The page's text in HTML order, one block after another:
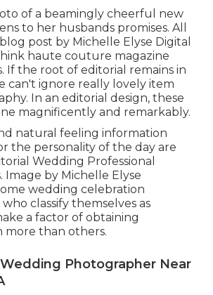
of a beamingly cheerful new
to her husbands promises. All
post by Michelle Elyse Digital
haute couture magazine
If the root of editorial remains in
can't ignore really lovely item
In an editorial design, these
magnificently and remarkably.
natural feeling information
the personality of the day are
Wedding Professional
Image by Michelle Elyse
wedding celebration
classify themselves as
a factor of obtaining
more than others.
Photographer Near